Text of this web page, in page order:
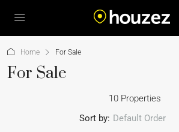
Home For Sale
For Sale
10 Properties
Sort by: Default Order